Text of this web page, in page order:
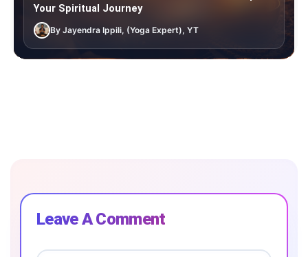
Your Spiritual Journey
By Jayendra Ippili, (Yoga Expert), YT
Leave A Comment